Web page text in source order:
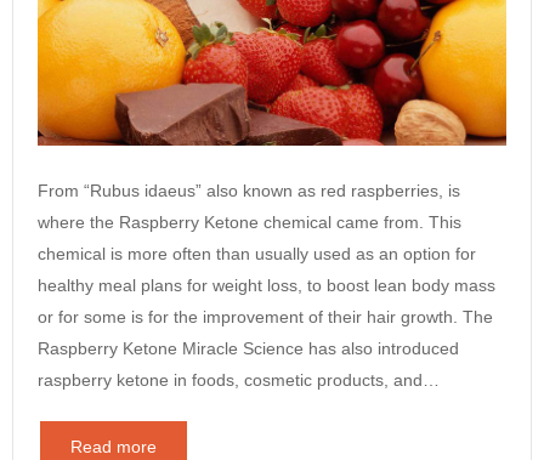
From “Rubus idaeus” also known as red raspberries, is
where the Raspberry Ketone chemical came from. This
chemical is more often than usually used as an option for
healthy meal plans for weight loss, to boost lean body mass
or for some is for the improvement of their hair growth. The
Raspberry Ketone Miracle Science has also introduced
raspberry ketone in foods, cosmetic products, and…
Read more